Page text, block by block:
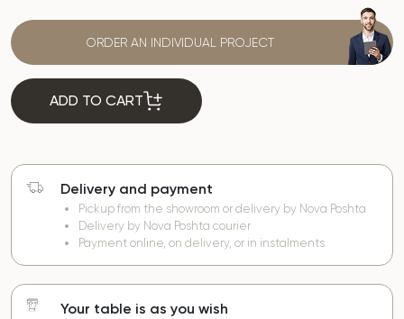
ORDER AN INDIVIDUAL PROJECT
ADD TO CART
Delivery and payment
Pickup from the showroom or delivery by Nova Poshta
Delivery by Nova Poshta courier
Payment online, on delivery, or in instalments
Your table is as you wish